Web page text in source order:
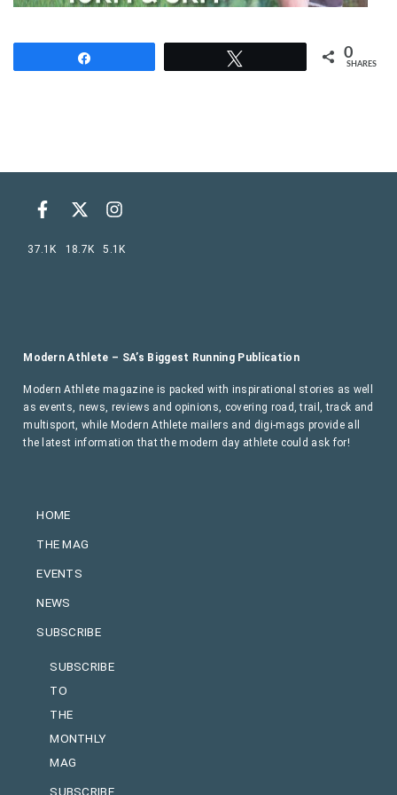
0
SHARES
HOME
THE MAG
EVENTS
NEWS
SUBSCRIBE
SUBSCRIBE
TO
THE
MONTHLY
MAG
SUBSCRIBE
Modern Athlete – SA’s Biggest Running Publication
Modern Athlete magazine is packed with inspirational stories as well
as events, news, reviews and opinions, covering road, trail, track and
multisport, while Modern Athlete mailers and digi-mags provide all
the latest information that the modern day athlete could ask for!
37.1K 18.7K 5.1K